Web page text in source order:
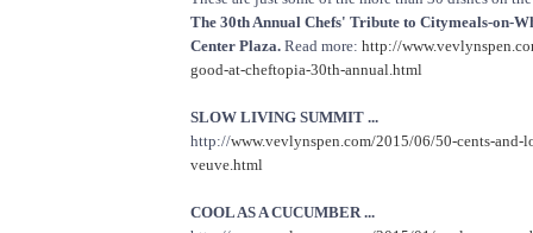
The 30th Annual Chefs' Tribute to Citymeals-on-
Center Plaza. Read more: http://
good-at-cheftopia-30th-annual.html
SLOW LIVING SUMMIT ...
http://www.vevlynspen.com/2015/06/50-cents-and-
veuve.html
COOL AS A CUCUMBER ...